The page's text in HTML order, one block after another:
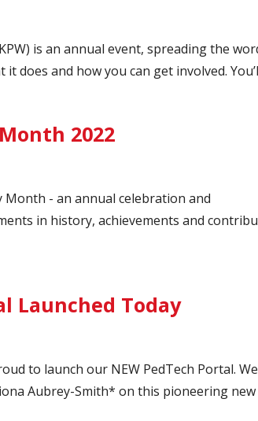
is an annual event, spreading the
does and how you can get involved.
2022
Month - an annual celebration and
in history, achievements and
Launched Today
to launch our NEW PedTech Portal.
Aubrey-Smith* on this pioneering